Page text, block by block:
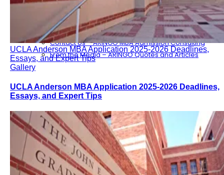
Consulting
Our Partners
ARINGO MBA Blog – News & Updates
Contact Us – ARINGO MBA Admission Consulting
From the Media – ARINGO Quotes and Articles
UCLA Anderson MBA Application 2025-2026 Deadlines,
Essays, and Expert Tips
Gallery
UCLA Anderson MBA Application 2025-2026 Deadlines,
Essays, and Expert Tips